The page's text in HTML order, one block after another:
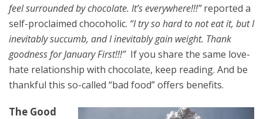
feel surrounded by chocolate. It’s everywhere!!!”reported a
self-proclaimed chocoholic. “I try so hard to not eat it, but I
inevitably succumb, and I inevitably gain weight. Thank
goodness for January First!!!” If you share the same love-
hate relationship with chocolate, keep reading. And be
thankful this so-called “bad food” offers benefits.
The Good